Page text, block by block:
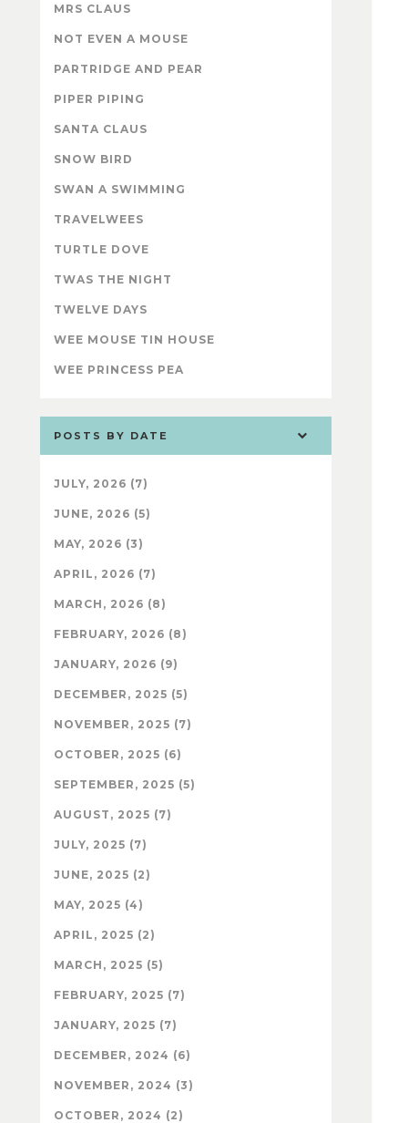
MRS CLAUS
NOT EVEN A MOUSE
PARTRIDGE AND PEAR
PIPER PIPING
SANTA CLAUS
SNOW BIRD
SWAN A SWIMMING
TRAVELWEES
TURTLE DOVE
TWAS THE NIGHT
TWELVE DAYS
WEE MOUSE TIN HOUSE
WEE PRINCESS PEA
POSTS BY DATE
JULY, 2026 (7)
JUNE, 2026 (5)
MAY, 2026 (3)
APRIL, 2026 (7)
MARCH, 2026 (8)
FEBRUARY, 2026 (8)
JANUARY, 2026 (9)
DECEMBER, 2025 (5)
NOVEMBER, 2025 (7)
OCTOBER, 2025 (6)
SEPTEMBER, 2025 (5)
AUGUST, 2025 (7)
JULY, 2025 (7)
JUNE, 2025 (2)
MAY, 2025 (4)
APRIL, 2025 (2)
MARCH, 2025 (5)
FEBRUARY, 2025 (7)
JANUARY, 2025 (7)
DECEMBER, 2024 (6)
NOVEMBER, 2024 (3)
OCTOBER, 2024 (2)